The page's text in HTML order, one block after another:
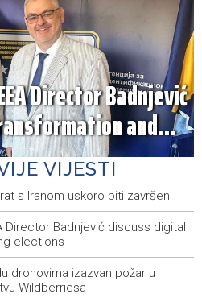
Director Badnjević
and
VIJESTI
s Iranom uskoro biti završen
Director Badnjević discuss digital
elections
dronovima izazvan požar u
Wildberriesa